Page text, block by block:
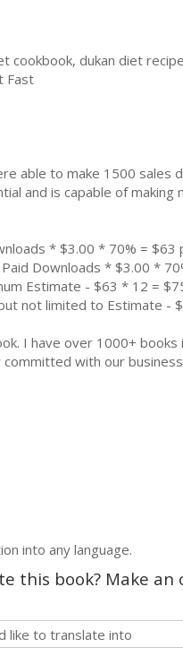
cookbook, dukan diet
Fast
able to make 1500
and is capable of
* $3.00 * 70% = $63
Downloads * $3.00 *
Estimate - $63 * 12 =
not limited to Estimate -
I have over 1000+
with our
into any language.
this book? Make